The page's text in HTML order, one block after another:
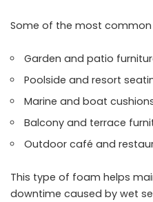
Some of the most
Garden and patio
Poolside and resort
Marine and boat
Balcony and terrace
Outdoor café and
This type of foam helps
downtime caused by wet